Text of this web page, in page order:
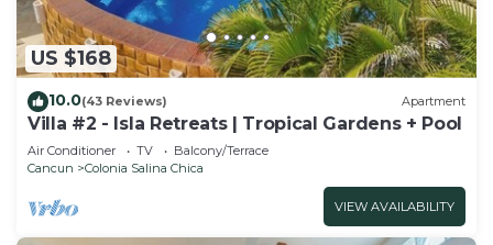
US $168
10.0(43 Reviews) Apartment
Villa #2 - Isla Retreats | Tropical Gardens + Pool
Air Conditioner TV
Balcony/Terrace
Cancun
Colonia Salina Chica
VIEW AVAILABILITY